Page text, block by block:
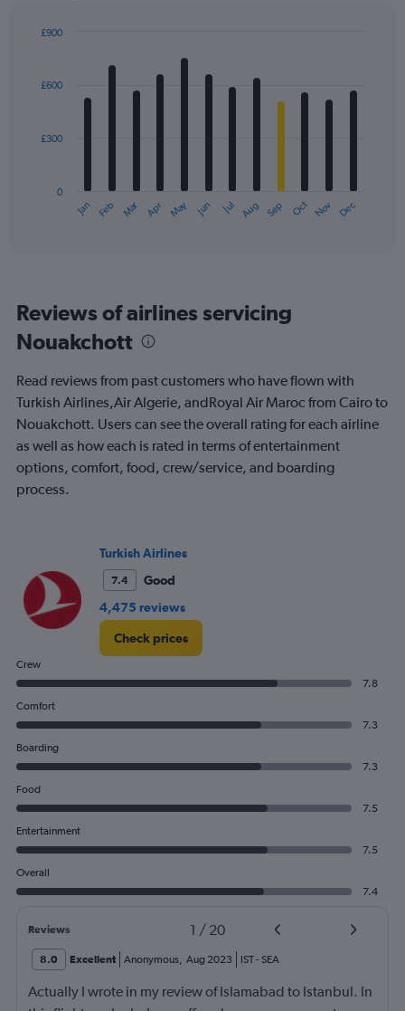
with
12
The
categories.
The
chart
1
Y
axis
values.
Range:
0
Jan Feb Mar Apr May Jun Jul Aug Sep Oct Nov Dec
0
£300
£600
£900
Reviews of airlines servicing
Nouakchott
Read reviews from past customers who have flown with
Turkish Airlines,Air Algerie, andRoyal Air Maroc from Cairo to
Nouakchott. Users can see the overall rating for each airline
as well as how each is rated in terms of entertainment
options, comfort, food, crew/service, and boarding
process.
Turkish Airlines
7.4
Good
4,475 reviews
Check prices
Crew
7.8
Comfort
7.3
Boarding
7.3
Food
7.5
Entertainment
7.5
Overall
7.4
Reviews 1 / 20
8.0 Excellent Anonymous, Aug 2023 IST- SEA
Actually I wrote in my review of Islamabad to Istanbul. In